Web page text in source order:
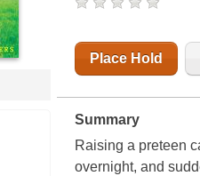
Place Hold
Summary
Raising a preteen
overnight, and